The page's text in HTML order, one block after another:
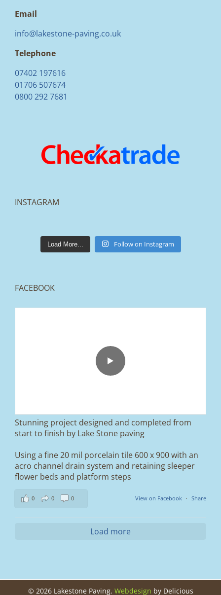
Email
info@lakestone-paving.co.uk
Telephone
07402 197616
01706 507674
0800 292 7681
INSTAGRAM
lakestonepaving
Mar 25
From tired old slabs to a clean, modern block
paved driveway in Ramsbottom, Bury 👌
We removed the existing surface, installed a
A massive improvement in both looks and
usability 🔥
If you’re thinking about upgrading your
driveway, this is a perfect example of what
can be achieved.
📍 Ramsbottom, Bury
📩 Message us for a free quote
#ramsbottom #bury #driveways #tobermore
Load More... Follow on Instagram
FACEBOOK
Stunning project designed and completed from
start to finish by Lake Stone paving
Using a fine 20 mil porcelain tile 600 x 900 with an
acro channel drain system and retaining sleeper
flower beds and platform steps
View on Facebook · Share
0 0 0
Load more
© 2026 Lakestone Paving. Webdesign by Delicious